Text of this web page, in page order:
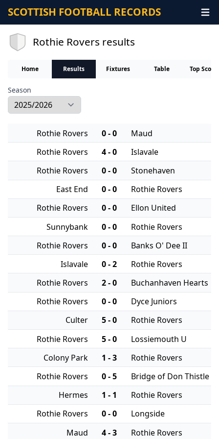
SCOTTISH FOOTBALL RECORDS
Rothie Rovers results
Home Results Fixtures Table Top
Season
Rothie Rovers 0 - 0
Maud
Rothie Rovers
4 - 0
Islavale
Rothie Rovers
0 - 0
Stonehaven
East End
0 - 0
Rothie Rovers
Rothie Rovers
0 - 0
Ellon United
Sunnybank
0 - 0
Rothie Rovers
Rothie Rovers
0 - 0
Banks O' Dee II
Islavale
0 - 2
Rothie Rovers
Rothie Rovers
2 - 0
Buchanhaven Hearts
Rothie Rovers
0 - 0
Dyce Juniors
Culter
5 - 0
Rothie Rovers
Rothie Rovers
5 - 0
Lossiemouth U
Colony Park
1 - 3
Rothie Rovers
Rothie Rovers
0 - 5
Bridge of Don Thistle
Hermes
1 - 1
Rothie Rovers
Rothie Rovers
0 - 0
Longside
Maud
4 - 3 Rothie Rovers